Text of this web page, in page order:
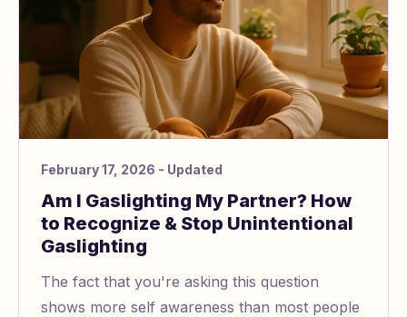
February 17, 2026 - Updated
Am I Gaslighting My Partner? How
to Recognize & Stop Unintentional
Gaslighting
The fact that you're asking this question
shows more self awareness than most people